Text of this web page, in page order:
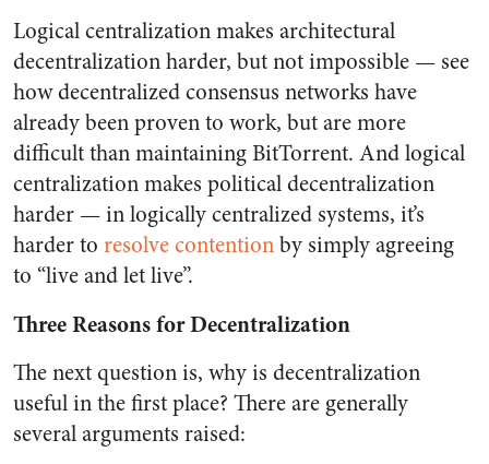
Logical centralization makes architectural
decentralization harder, but not impossible — see
how decentralized consensus networks have
already been proven to work, but are more
difficult than maintaining BitTorrent. And logical
centralization makes political decentralization
harder — in logically centralized systems, it’s
harder to resolvecontentionby simply agreeing
to “live and let live”.
Three Reasons for Decentralization
The next question is, why is decentralization
useful in the first place? There are generally
several arguments raised: